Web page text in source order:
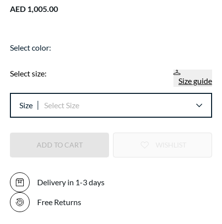
AED 1,005.00
Select color:
Select size:
Size guide
Size Select Size
ADD TO CART
Delivery in 1-3 days
Free Returns